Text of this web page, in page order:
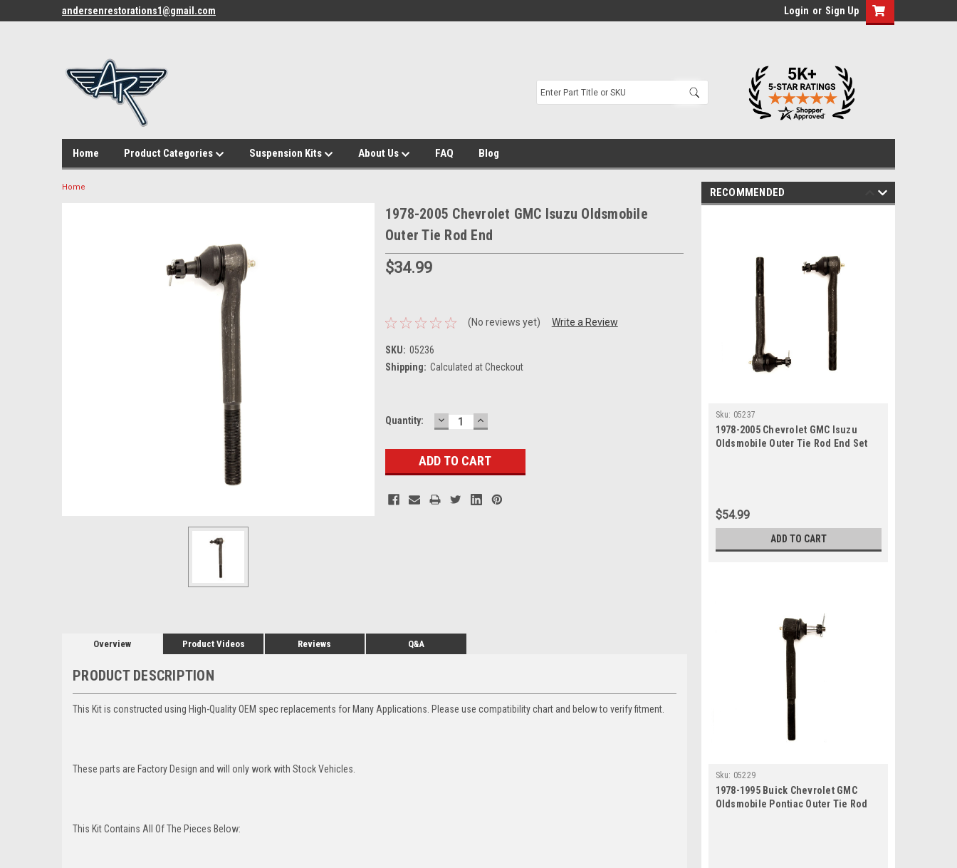
andersenrestorations1@gmail.com Login or Sign Up
Home Product Categories Suspension Kits About Us FAQ Blog
Home
1978-2005 Chevrolet GMC Isuzu Oldsmobile
Outer Tie Rod End
$34.99
(No reviews yet) Write a Review
SKU: 05236
Shipping: Calculated at Checkout
Current
Quantity: DECREASE
QUANTITY:
INCREASE
QUANTITY:
Overview Product Videos Reviews Q&A
PRODUCT DESCRIPTION
This Kit is constructed using High-Quality OEM spec replacements for Many Applications. Please use compatibility chart and below to verify fitment.
These parts are Factory Design and will only work with Stock Vehicles.
This Kit Contains All Of The Pieces Below:
RECOMMENDED
Sku: 05237
1978-2005 Chevrolet GMC Isuzu
Oldsmobile Outer Tie Rod End Set
$54.99
ADD TO CART
Sku: 05229
1978-1995 Buick Chevrolet GMC
Oldsmobile Pontiac Outer Tie Rod